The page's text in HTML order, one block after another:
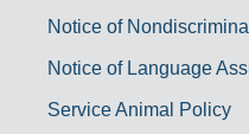
Notice of
Notice of Language
Service Animal Policy